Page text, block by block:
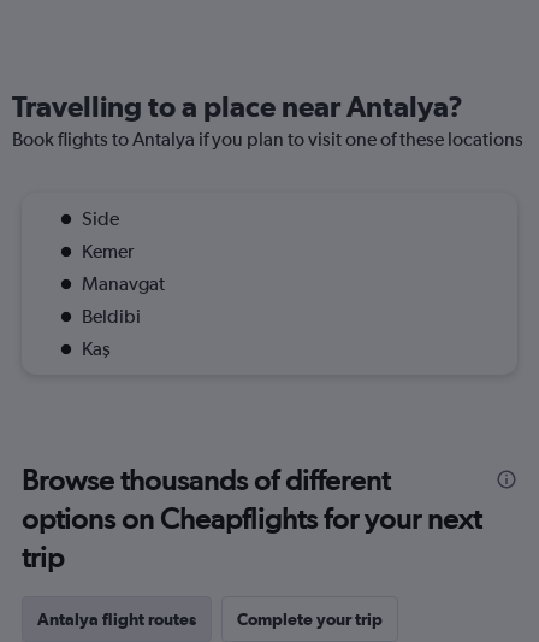
Travelling to a place near Antalya?
Book flights to Antalya if you plan to visit one of these locations
Side
Kemer
Manavgat
Beldibi
Kaş
Browse thousands of different
options on Cheapflights for your next
trip
Antalya flight routes Complete your trip